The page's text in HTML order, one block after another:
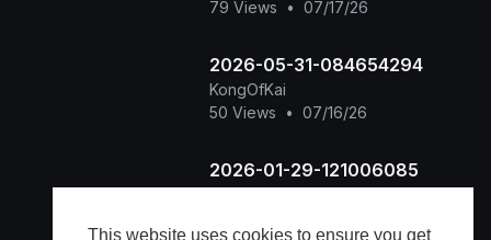
This website uses cookies to ensure you get
79 Views
• 07/17/26
2026-05-31-084654294
KongOfKai
50 Views
• 07/16/26
2026-01-29-121006085